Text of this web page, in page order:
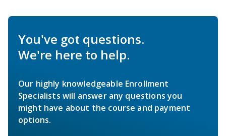
You've got questions.
We're here to help.
Our highly knowledgeable Enrollment
Specialists will answer any questions you
might have about the course and payment
options.